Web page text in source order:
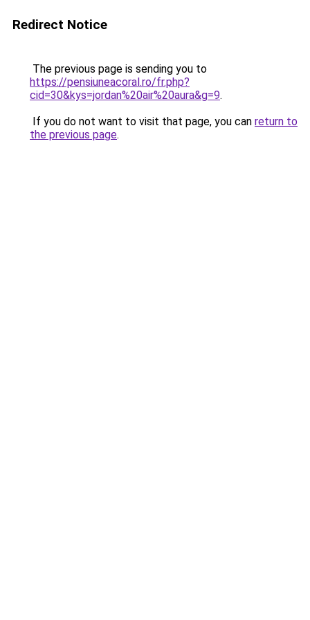
Redirect Notice
The previous page is sending you to
https://pensiuneacoral.ro/fr.php?
cid=30&kys=jordan%20air%20aura&g=9.
If you do not want to visit that page, you can return to
the previous page.